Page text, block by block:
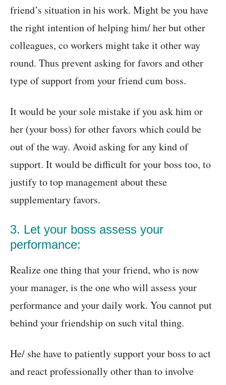
friend’s situation in his work. Might be you have
the right intention of helping him/ her but other
colleagues, co workers might take it other way
round. Thus prevent asking for favors and other
type of support from your friend cum boss.
It would be your sole mistake if you ask him or
her (your boss) for other favors which could be
out of the way. Avoid asking for any kind of
support. It would be difficult for your boss too, to
justify to top management about these
supplementary favors.
3. Let your boss assess your
performance:
Realize one thing that your friend, who is now
your manager, is the one who will assess your
performance and your daily work. You cannot put
behind your friendship on such vital thing.
He/ she have to patiently support your boss to act
and react professionally other than to involve